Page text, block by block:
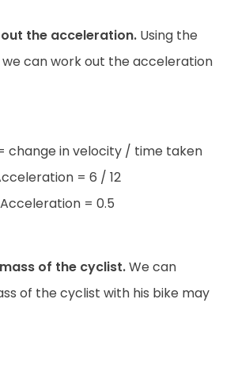
the acceleration. Using the
can work out the acceleration
change in velocity / time taken
= 6 / 12
Acceleration = 0.5
of the cyclist.We can
of the cyclist with his bike may